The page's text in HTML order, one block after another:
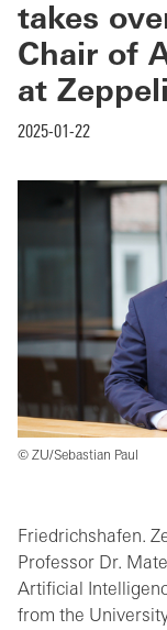
takes
Chair of
at
2025-01-22
© ZU/Sebastian Paul
Friedrichshafen.
Professor Dr.
Artificial
from the